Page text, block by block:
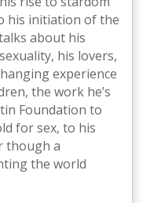
his initiation of the
about his
his lovers,
experience
the work he’s
Foundation to
for sex, to his
though a
the world